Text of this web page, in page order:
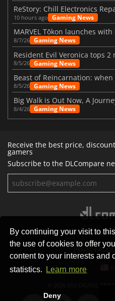
By continuing your visit to
the use of cookies to offer
content to your interests and
statistics.
Learn more
Deny
10 hours ago Gaming News
8/7/26 Gaming News
8/5/26 Gaming News
8/5/26 Gaming News
Big Walk is Out Now, A
8/4/26 Gaming News
Receive the best price,
gamers
Subscribe to the DLCompare
STORES GAMING
PRIVACY POLICY